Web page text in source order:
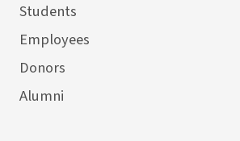
Students
Employees
Donors
Alumni